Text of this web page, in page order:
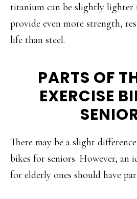
titanium can be slightly lighter
provide even more strength,
life than steel.
PARTS OF
EXERCISE
There may be a slight
bikes for seniors. However, an
for elderly ones should have